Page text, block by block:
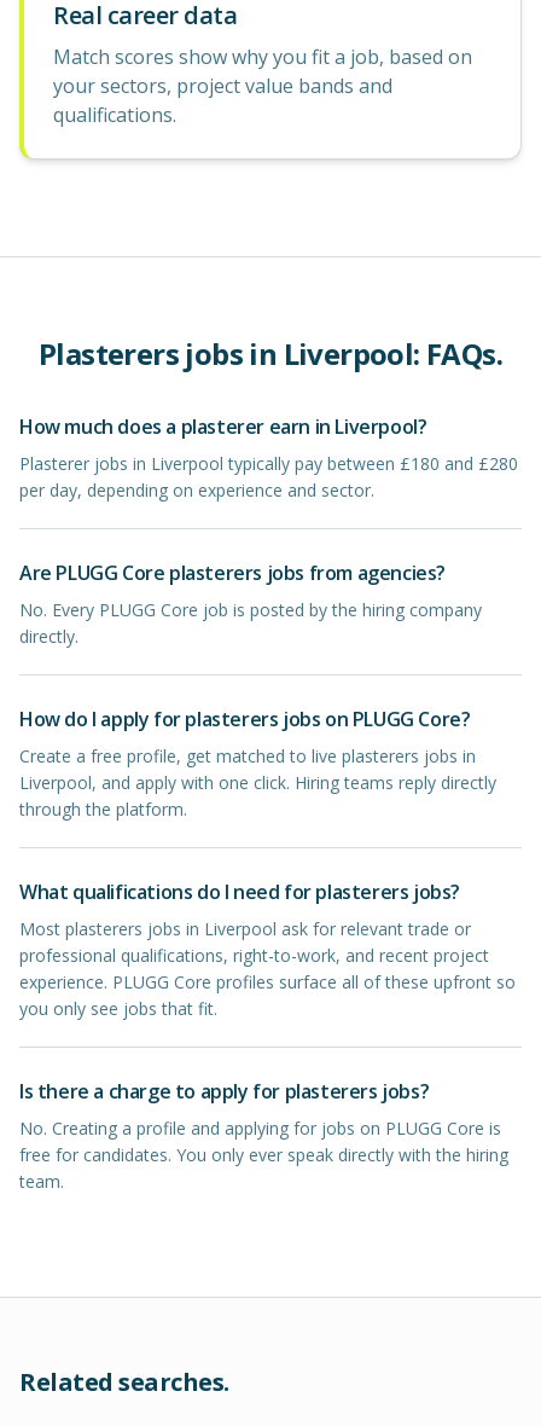
Real career data
Match scores show why you fit a job, based on
your sectors, project value bands and
qualifications.
Plasterersjobs in Liverpool: FAQs.
How much does a plasterer earn in Liverpool?
Plasterer jobs in Liverpool typically pay between £180 and £280
per day, depending on experience and sector.
Are PLUGG Core plasterers jobs from agencies?
No. Every PLUGG Core job is posted by the hiring company
directly.
How do I apply for plasterers jobs on PLUGG Core?
Create a free profile, get matched to live plasterers jobs in
Liverpool, and apply with one click. Hiring teams reply directly
through the platform.
What qualifications do I need for plasterers jobs?
Most plasterers jobs in Liverpool ask for relevant trade or
professional qualifications, right-to-work, and recent project
experience. PLUGG Core profiles surface all of these upfront so
you only see jobs that fit.
Is there a charge to apply for plasterers jobs?
No. Creating a profile and applying for jobs on PLUGG Core is
free for candidates. You only ever speak directly with the hiring
team.
Related searches.